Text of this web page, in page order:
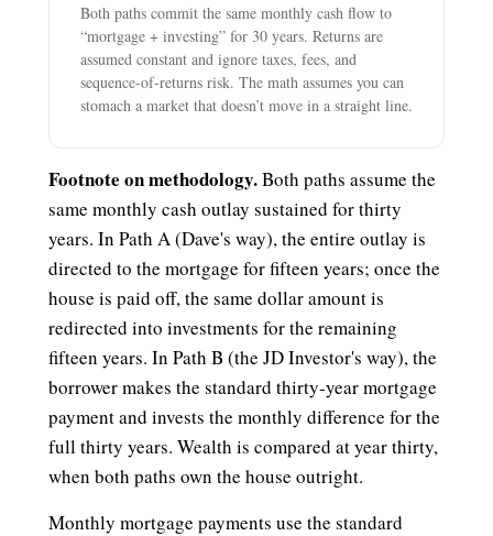
Both paths commit the same monthly cash flow to
“mortgage + investing” for 30 years. Returns are
assumed constant and ignore taxes, fees, and
sequence-of-returns risk. The math assumes you can
stomach a market that doesn’t move in a straight line.
Footnote on methodology.Both paths assume the
same monthly cash outlay sustained for thirty
years. In Path A (Dave's way), the entire outlay is
directed to the mortgage for fifteen years; once the
house is paid off, the same dollar amount is
redirected into investments for the remaining
fifteen years. In Path B (the JD Investor's way), the
borrower makes the standard thirty-year mortgage
payment and invests the monthly difference for the
full thirty years. Wealth is compared at year thirty,
when both paths own the house outright.
Monthly mortgage payments use the standard